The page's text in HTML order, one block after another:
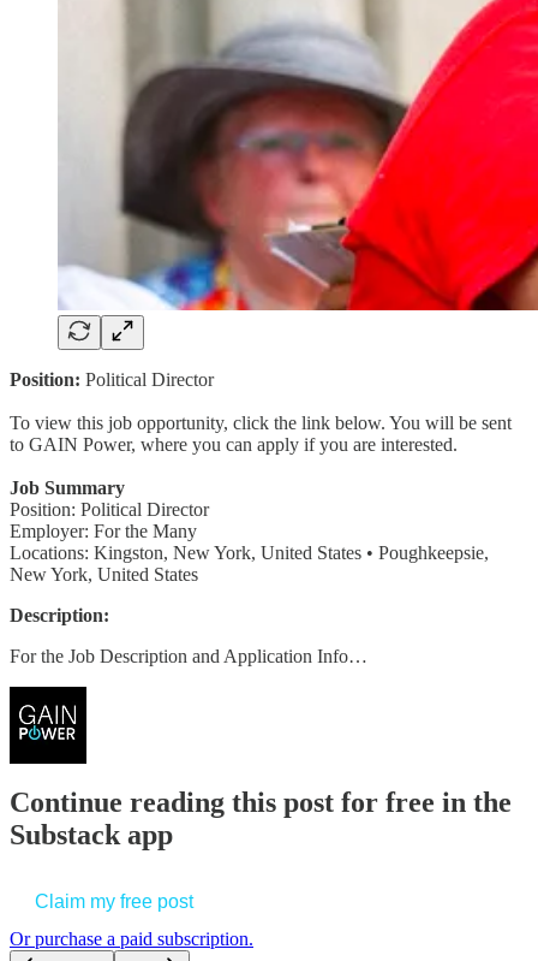
Position: Political Director
To view this job opportunity, click the link below. You will be sent
to GAIN Power, where you can apply if you are interested.
Job Summary
Position: Political Director
Employer: For the Many
Locations: Kingston, New York, United States • Poughkeepsie,
New York, United States
Description:
For the Job Description and Application Info…
Continue reading this post for free in the
Substack app
Claim my free post
Or purchase a paid subscription.